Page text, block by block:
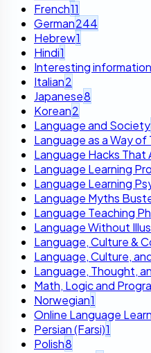
French11
German244
Hebrew1
Hindi1
Interesting information
Italian2
Japanese8
Korean2
Language and Society
Language as a Way of
Language Hacks That
Language Learning
Language Learning
Language Myths
Language Teaching
Language Without
Language, Culture &
Language, Culture,
Language, Thought,
Math, Logic and
Norwegian1
Online Language
Persian (Farsi)1
Polish8